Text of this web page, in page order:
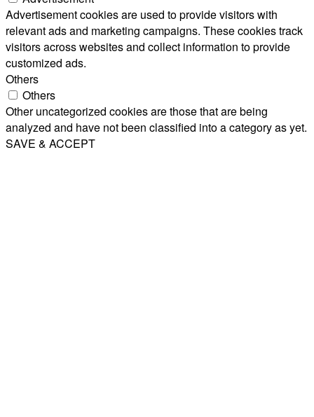
Advertisement cookies are used to provide visitors with
relevant ads and marketing campaigns. These cookies track
visitors across websites and collect information to provide
customized ads.
Others
Others
Other uncategorized cookies are those that are being
analyzed and have not been classified into a category as yet.
SAVE & ACCEPT